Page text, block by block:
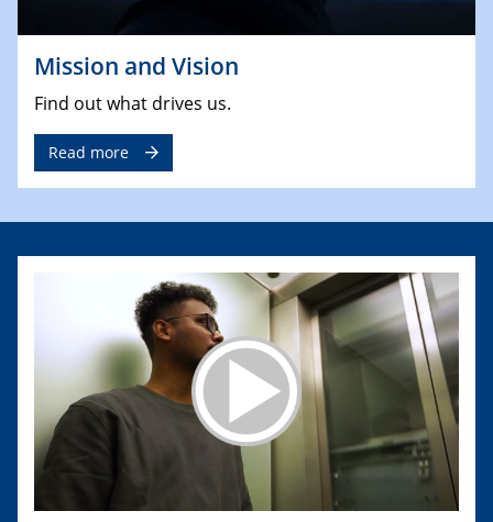
Mission and Vision
Find out what drives us.
Read more